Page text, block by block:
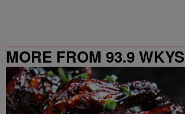
MORE FROM 93.9 WKYS